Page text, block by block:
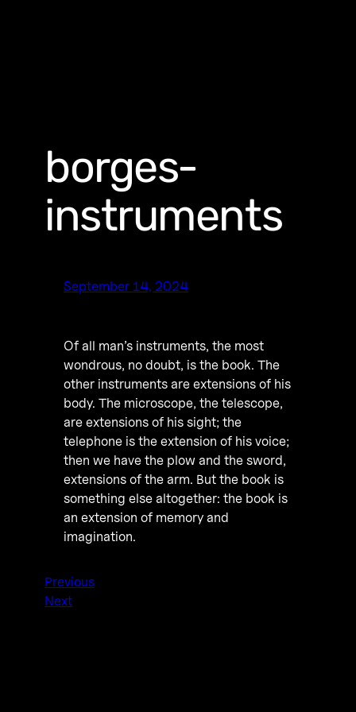
borges-
instruments
September 14, 2024
Of all man’s instruments, the most
wondrous, no doubt, is the book. The
other instruments are extensions of his
body. The microscope, the telescope,
are extensions of his sight; the
telephone is the extension of his voice;
then we have the plow and the sword,
extensions of the arm. But the book is
something else altogether: the book is
an extension of memory and
imagination.
Previous
Next